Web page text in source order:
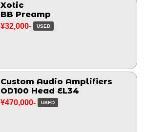
Xotic
BB Preamp
¥32,000- USED
Custom Audio Amplifiers
OD100 Head EL34
¥470,000- USED